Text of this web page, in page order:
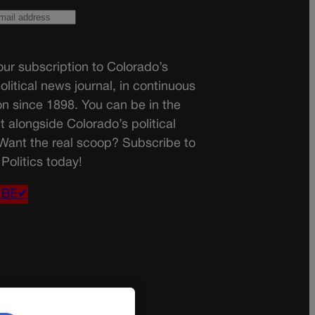
subscription to Colorado’s
news journal, in continuous
since 1898. You can be in the
alongside Colorado’s political
the real scoop? Subscribe to
today!